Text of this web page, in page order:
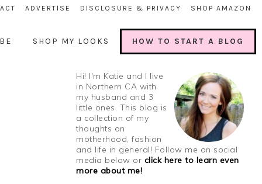
ADVERTISE DISCLOSURE & PRIVACY SHOP AMAZON
SHOP MY LOOKS HOW TO START A BLOG
Hi! I'm Katie and I live
in Northern CA with
my husband and 3
little ones. This blog is
a collection of my
thoughts on
motherhood, fashion
and life in general! Follow me on social
media below or click here to learn even
more about me!